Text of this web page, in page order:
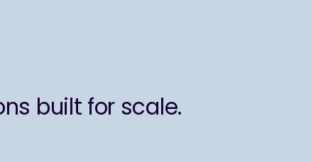
built for scale.